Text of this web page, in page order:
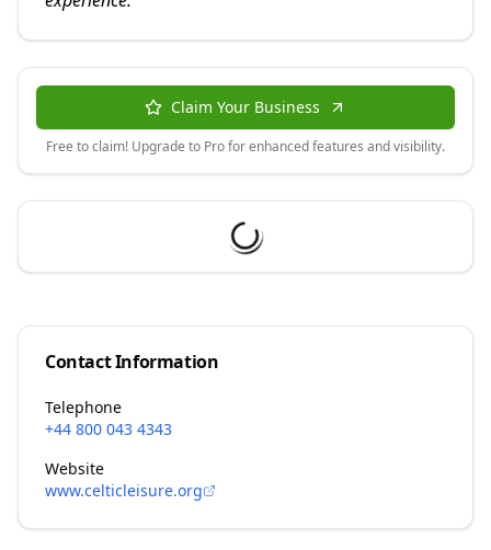
Claim Your Business
Free to claim! Upgrade to Pro for enhanced features and visibility.
Contact Information
Telephone
+44 800 043 4343
Website
www.celticleisure.org